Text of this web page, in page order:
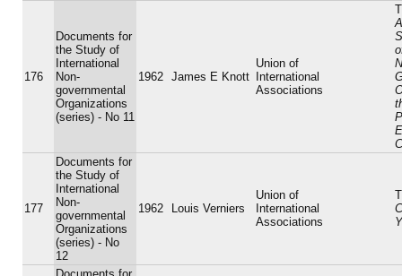
176
Documents for
the Study of
International
Non-
governmental
Organizations
(series) - No 11
1962 James E Knott
Union of
International
Associations
177
Documents for
the Study of
International
Non-
governmental
Organizations
(series) - No
12
1962 Louis Verniers
Union of
International
Associations